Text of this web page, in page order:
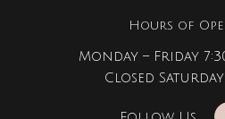
Hours of
Monday – Friday
Closed